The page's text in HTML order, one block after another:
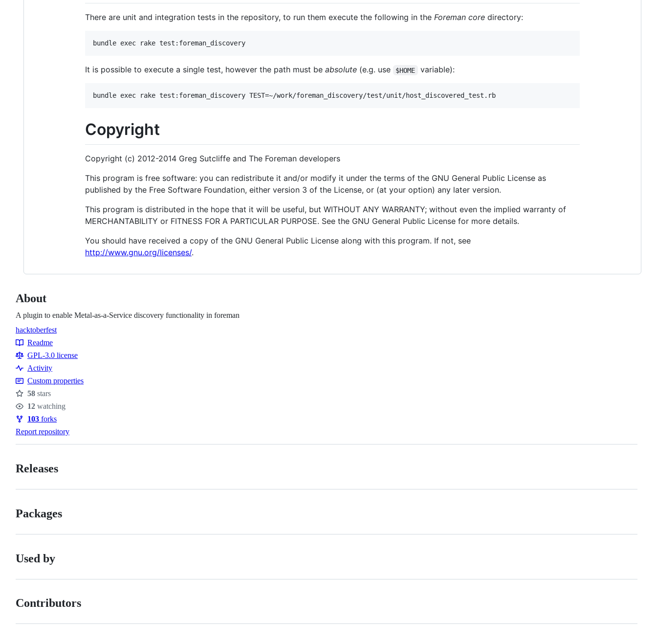
There are unit and integration tests in the repository, to run them execute the following in the Foreman core directory:
It is possible to execute a single test, however the path must be absolute (e.g. use $HOME variable):
Copyright
Copyright (c) 2012-2014 Greg Sutcliffe and The Foreman developers
This program is free software: you can redistribute it and/or modify it under the terms of the GNU General Public License as
published by the Free Software Foundation, either version 3 of the License, or (at your option) any later version.
This program is distributed in the hope that it will be useful, but WITHOUT ANY WARRANTY; without even the implied warranty of
MERCHANTABILITY or FITNESS FOR A PARTICULAR PURPOSE. See the GNU General Public License for more details.
You should have received a copy of the GNU General Public License along with this program. If not, see
http://www.gnu.org/licenses/.
About
A plugin to enable Metal-as-a-Service discovery functionality in foreman
Topics
hacktoberfest
Resources
Readme
GPL-3.0 license
Activity
Custom properties
Stars
58 stars
Watchers
12 watching
Forks
103 forks
Report repository
Releases
Packages
Used by
Contributors